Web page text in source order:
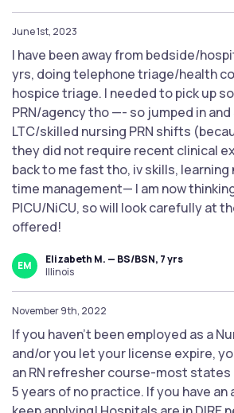
June 1st, 2023
I have been away from bedside/
yrs, doing telephone triage/health
hospice triage. I needed to pick up
PRN/agency tho —- so jumped in
LTC/skilled nursing PRN shifts
they did not require recent clinical
back to me fast tho, iv skills,
time management— I am now
PICU/NiCU, so will look carefully at
offered!
EM
Elizabeth M. — BS/BSN, 7 yrs
Illinois
November 9th, 2022
If you haven't been employed as a
and/or you let your license expire,
an RN refresher course-most
5 years of no practice. If you have